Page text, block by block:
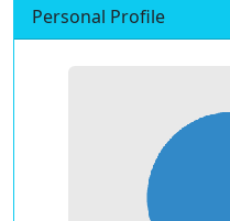
Personal Profile